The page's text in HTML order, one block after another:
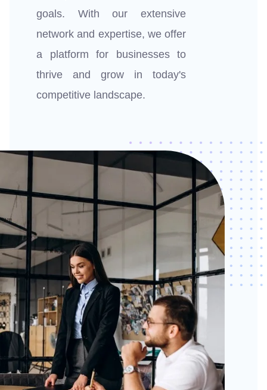
goals. With our extensive
network and expertise, we offer
a platform for businesses to
thrive and grow in today's
competitive landscape.